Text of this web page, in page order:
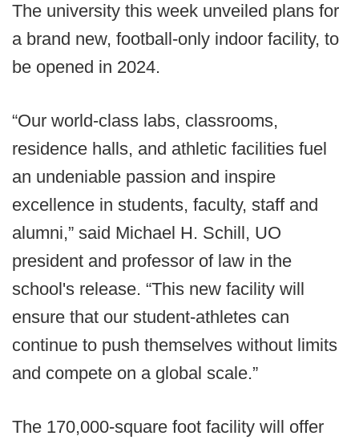
The university this week unveiled plans for
a brand new, football-only indoor facility, to
be opened in 2024.
“Our world-class labs, classrooms,
residence halls, and athletic facilities fuel
an undeniable passion and inspire
excellence in students, faculty, staff and
alumni,” said Michael H. Schill, UO
president and professor of law in the
school's release. “This new facility will
ensure that our student-athletes can
continue to push themselves without limits
and compete on a global scale.”
The 170,000-square foot facility will offer